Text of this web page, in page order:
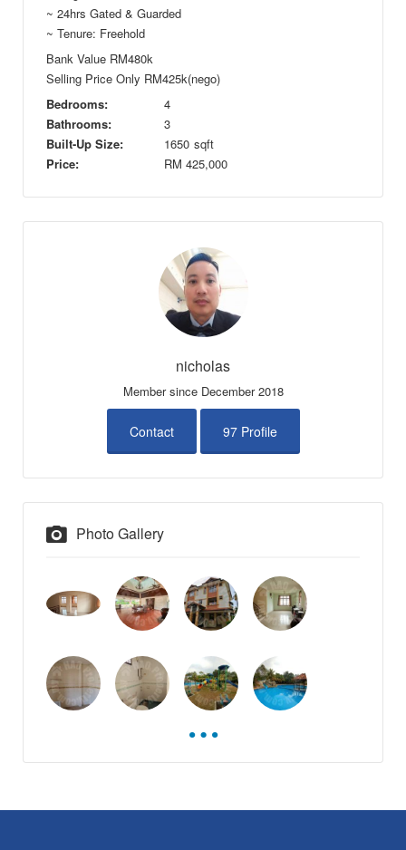
~ 24hrs Gated & Guarded
~ Tenure: Freehold
Bank Value RM480k
Selling Price Only RM425k(nego)
Bedrooms:
4
Bathrooms:
3
Built-Up Size:
1650 sqft
Price:
RM 425,000
nicholas
Member since December 2018
Contact 97 Profile
Photo Gallery